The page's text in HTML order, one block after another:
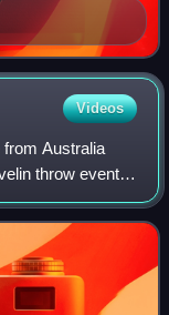
Videos
from Australia
throw events.